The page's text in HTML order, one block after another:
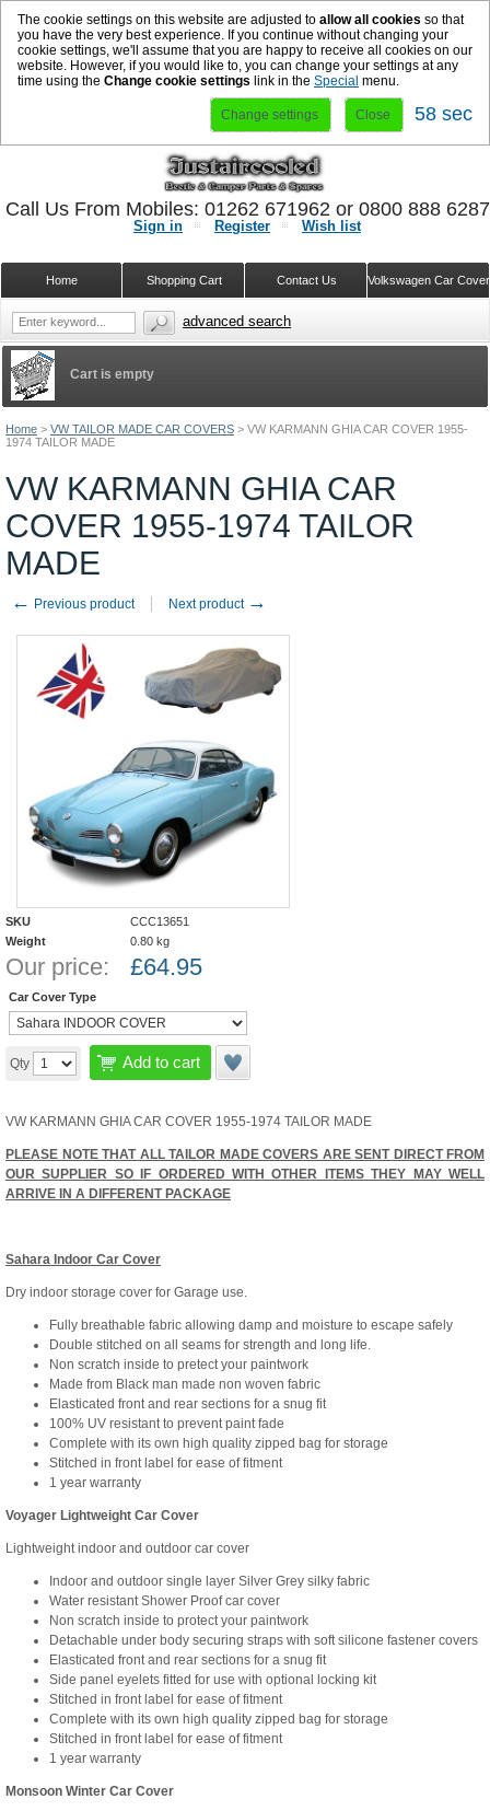
The cookie settings on this website are adjusted to allow all cookies so that
you have the very best experience. If you continue without changing your
cookie settings, we'll assume that you are happy to receive all cookies on our
website. However, if you would like to, you can change your settings at any
time using the Change cookie settings link in the Special menu.
Change settings Close 57 sec
Home > VW TAILOR MADE CAR COVERS > VW KARMANN GHIA CAR COVER 1955-
1974 TAILOR MADE
VW KARMANN GHIA CAR
COVER 1955-1974 TAILOR
MADE
← Previous product Next product →
SKU
CCC13651
Weight
0.80 kg
Our price: £64.95
Car Cover Type
Qty Add to cart
VW KARMANN GHIA CAR COVER 1955-1974 TAILOR MADE
PLEASE NOTE THAT ALL TAILOR MADE COVERS ARE SENT DIRECT FROM
OUR SUPPLIER SO IF ORDERED WITH OTHER ITEMS THEY MAY WELL
ARRIVE IN A DIFFERENT PACKAGE
Sahara Indoor Car Cover
Dry indoor storage cover for Garage use.
Fully breathable fabric allowing damp and moisture to escape safely
Double stitched on all seams for strength and long life.
Non scratch inside to pretect your paintwork
Made from Black man made non woven fabric
Elasticated front and rear sections for a snug fit
100% UV resistant to prevent paint fade
Complete with its own high quality zipped bag for storage
Stitched in front label for ease of fitment
1 year warranty
Voyager Lightweight Car Cover
Lightweight indoor and outdoor car cover
Indoor and outdoor single layer Silver Grey silky fabric
Water resistant Shower Proof car cover
Non scratch inside to protect your paintwork
Detachable under body securing straps with soft silicone fastener covers
Elasticated front and rear sections for a snug fit
Side panel eyelets fitted for use with optional locking kit
Stitched in front label for ease of fitment
Complete with its own high quality zipped bag for storage
Stitched in front label for ease of fitment
1 year warranty
Monsoon Winter Car Cover
Cart is empty
Sign in Register Wish list
Volkswagen Car
Contact Us
Shopping Cart
Home
Call Us From Mobiles: 01262 671962 or 0800 888
advanced search